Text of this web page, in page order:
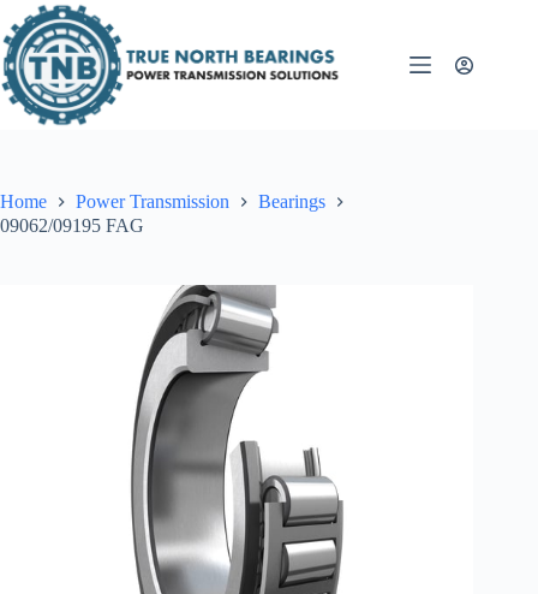
to
content
Home Power Transmission
Bearings
09062/09195 FAG